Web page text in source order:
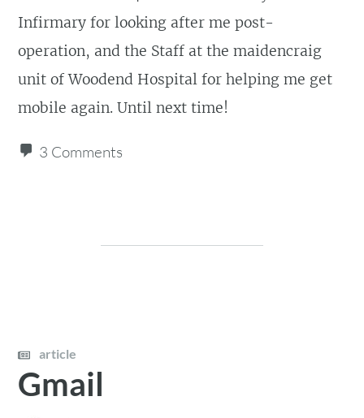
Infirmary for looking after me post-
operation, and the Staff at the maidencraig
unit of Woodend Hospital for helping me get
mobile again. Until next time!
3 Comments
article
Gmail